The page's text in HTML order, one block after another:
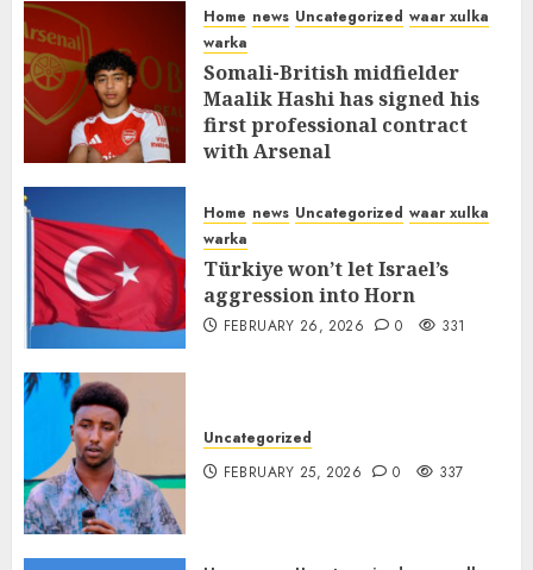
Home news Uncategorized waar xulka
warka
Somali-British midfielder
Maalik Hashi has signed his
first professional contract
with Arsenal
Home news Uncategorized waar xulka
warka
Türkiye won’t let Israel’s
aggression into Horn
FEBRUARY 26, 2026 0 331
Uncategorized
FEBRUARY 25, 2026
0 337